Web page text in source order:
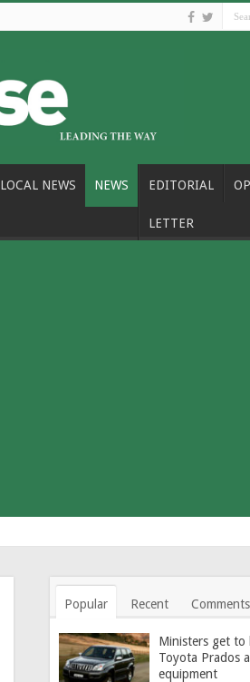
LOCAL NEWS NEWS EDITORIAL
LETTER
Popular Recent Comments
Ministers get to
Toyota Prados
equipment